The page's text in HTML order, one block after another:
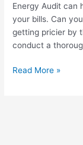
Energy Audit can
your bills. Can
getting pricier by
conduct a
Read More »